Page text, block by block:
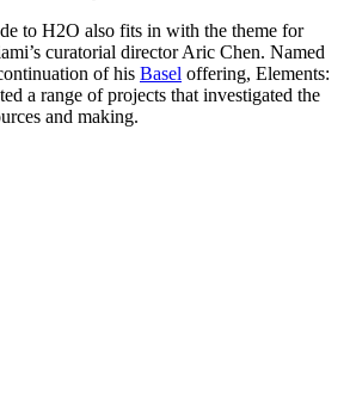
to H2O also fits in with the theme for
curatorial director Aric Chen. Named
of his Basel offering, Elements:
a range of projects that investigated the
and making.